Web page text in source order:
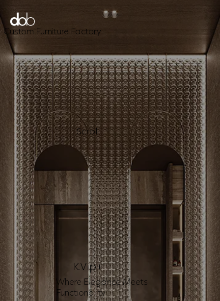
Custom Furniture Factory
KVip+
Where Elegance Meets
Functionality
Scroll